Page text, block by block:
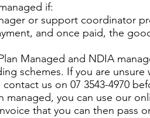
if:
or support coordinator
and once paid, the
Managed and NDIA
schemes. If you are unsure
contact us on 07 3543-4970
managed, you can use our
that you can then pass